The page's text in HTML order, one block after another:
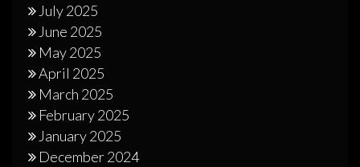
July 2025
June 2025
May 2025
April 2025
March 2025
February 2025
January 2025
December 2024